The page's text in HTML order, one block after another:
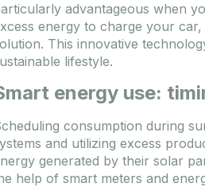
advantageous when
energy to charge your
This innovative
lifestyle.
energy use:
consumption during
and utilizing excess
generated by their solar
help of smart meters and